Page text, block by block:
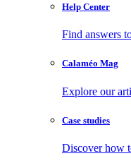
Help Center
Find answers
Calaméo Mag
Explore our
Case studies
Discover how